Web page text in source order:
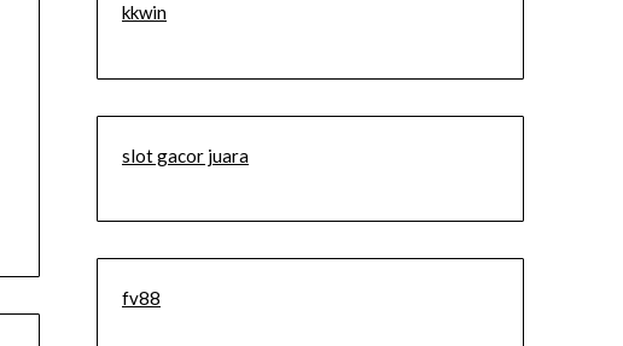
kkwin
slot gacor juara
fv88